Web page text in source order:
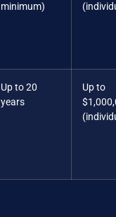
minimum)
Up to 20
years
Up to